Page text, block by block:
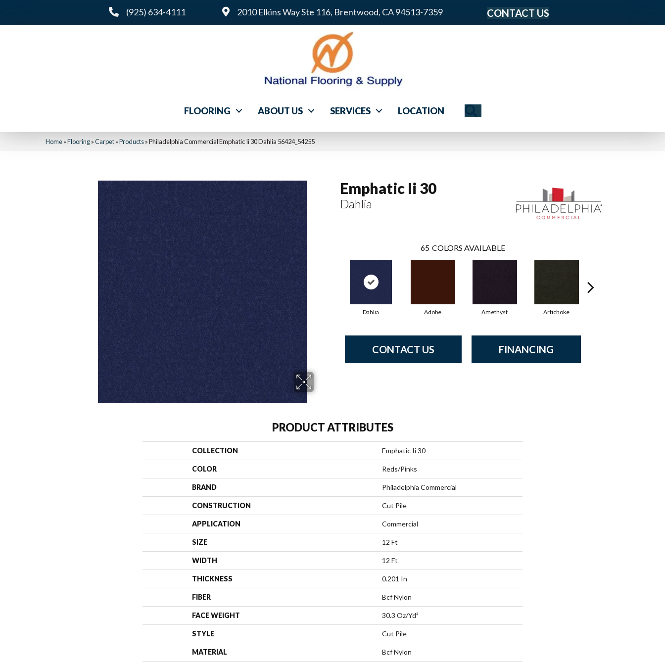
(925) 634-4111 2010 Elkins Way Ste 116, Brentwood, CA 94513-7359 CONTACT US
FLOORING ABOUT US SERVICES LOCATION
Home»Flooring»Carpet»Products»Philadelphia Commercial Emphatic Ii 30 Dahlia 56424_54255
Emphatic Ii 30
Dahlia
65 COLORS AVAILABLE
Dahlia Adobe Amethyst Artichoke
CONTACT US FINANCING
PRODUCT ATTRIBUTES
COLLECTION Emphatic Ii 30
COLOR Reds/Pinks
BRAND Philadelphia Commercial
CONSTRUCTION Cut Pile
APPLICATION Commercial
SIZE 12 Ft
WIDTH 12 Ft
THICKNESS 0.201 In
FIBER Bcf Nylon
FACE WEIGHT 30.3 Oz/yd²
STYLE Cut Pile
MATERIAL Bcf Nylon